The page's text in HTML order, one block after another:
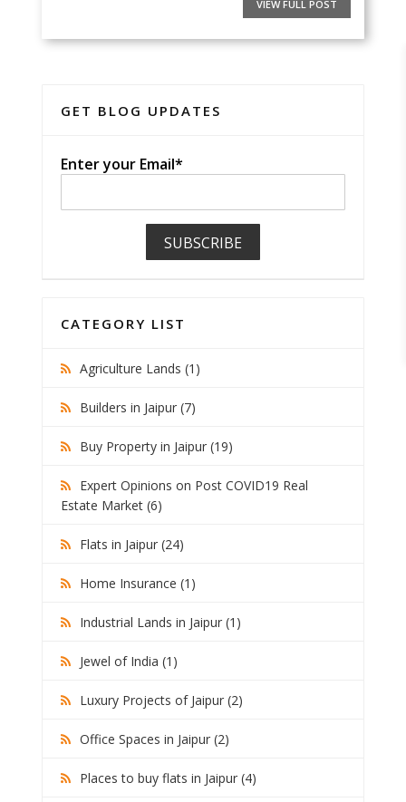
VIEW FULL POST
GET BLOG UPDATES
Enter your Email*
CATEGORY LIST
Agriculture Lands (1)
Builders in Jaipur (7)
Buy Property in Jaipur (19)
Expert Opinions on Post COVID19 Real
Estate Market (6)
Flats in Jaipur (24)
Home Insurance (1)
Industrial Lands in Jaipur (1)
Jewel of India (1)
Luxury Projects of Jaipur (2)
Office Spaces in Jaipur (2)
Places to buy flats in Jaipur (4)